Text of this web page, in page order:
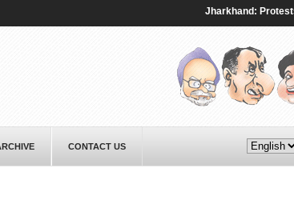
Jharkhand: Protests
CONTACT US